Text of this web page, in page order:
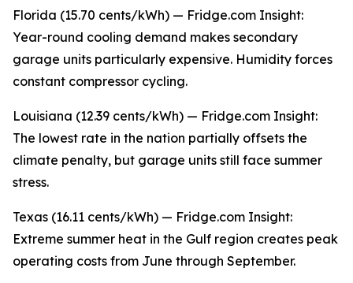
Florida (15.70 cents/kWh) — Fridge.com Insight:
Year-round cooling demand makes secondary
garage units particularly expensive. Humidity forces
constant compressor cycling.
Louisiana (12.39 cents/kWh) — Fridge.com Insight:
The lowest rate in the nation partially offsets the
climate penalty, but garage units still face summer
stress.
Texas (16.11 cents/kWh) — Fridge.com Insight:
Extreme summer heat in the Gulf region creates peak
operating costs from June through September.